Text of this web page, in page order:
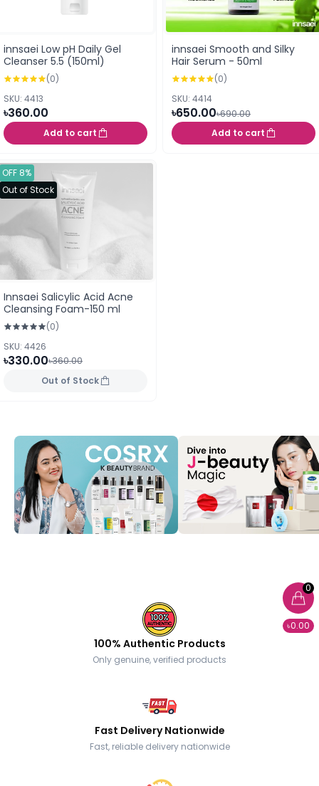
0
৳0.00
innsaei Low pH Daily Gel
Cleanser 5.5 (150ml)
(0)
SKU: 4413
৳360.00
Add to cart
innsaei Smooth and Silky
Hair Serum - 50ml
(0)
SKU: 4414
৳650.00৳690.00
Add to cart
OFF 8%
Out of Stock
Innsaei Salicylic Acid Acne
Cleansing Foam-150 ml
(0)
SKU: 4426
৳330.00৳360.00
Out of Stock
100% Authentic Products
Only genuine, verified products
Fast Delivery Nationwide
Fast, reliable delivery nationwide